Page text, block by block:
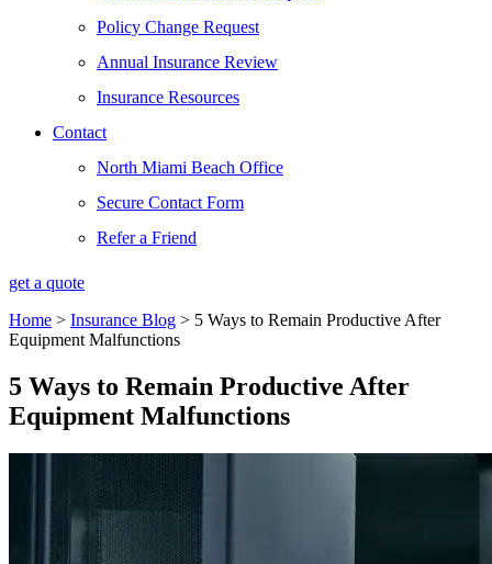
Policy Change Request
Annual Insurance Review
Insurance Resources
Contact
North Miami Beach Office
Secure Contact Form
Refer a Friend
get a quote
Home > Insurance Blog > 5 Ways to Remain Productive After
Equipment Malfunctions
5 Ways to Remain Productive After
Equipment Malfunctions